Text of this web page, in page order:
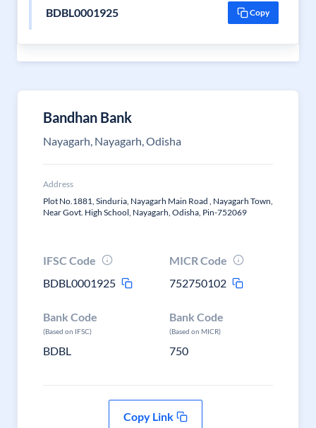
BDBL0001925 Copy
Bandhan Bank
Nayagarh, Nayagarh, Odisha
Address
Plot No.1881, Sinduria, Nayagarh Main Road , Nayagarh Town,
Near Govt. High School, Nayagarh, Odisha, Pin-752069
IFSC Code
BDBL0001925
MICR Code
752750102
Bank Code
(Based on IFSC)
BDBL
Bank Code
(Based on MICR)
750
Copy Link